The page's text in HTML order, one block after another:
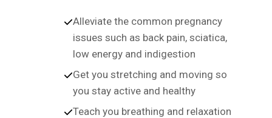
Alleviate the common pregnancy
issues such as back pain, sciatica,
low energy and indigestion
Get you stretching and moving so
you stay active and healthy
Teach you breathing and relaxation